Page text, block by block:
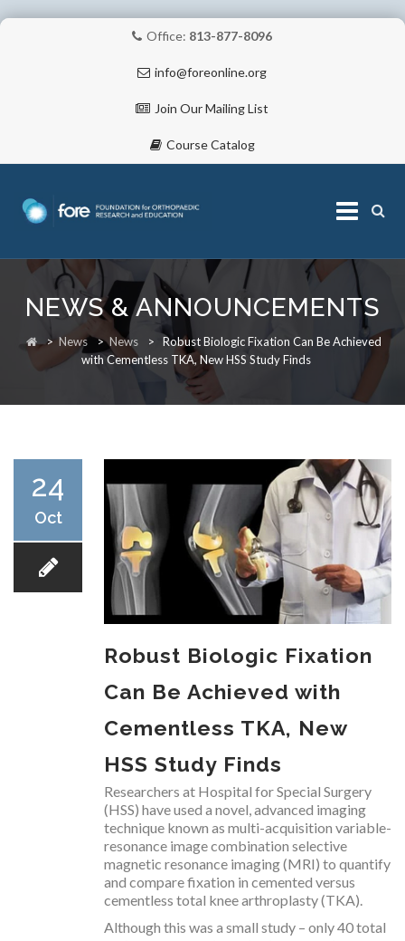
Office: 813-877-8096
info@foreonline.org
Join Our Mailing List
Course Catalog
Skip
content
ABOUT
NEWS & ANNOUNCEMENTS
> News >News >
Robust Biologic Fixation Can Be Achieved
with Cementless TKA, New HSS Study Finds
24
Oct
Robust Biologic Fixation
Can Be Achieved with
Cementless TKA, New
HSS Study Finds
Researchers at Hospital for Special Surgery
(HSS) have used a novel, advanced imaging
technique known as multi-acquisition variable-
resonance image combination selective
magnetic resonance imaging (MRI) to quantify
and compare fixation in cemented versus
cementless total knee arthroplasty (TKA).
Although this was a small study – only 40 total